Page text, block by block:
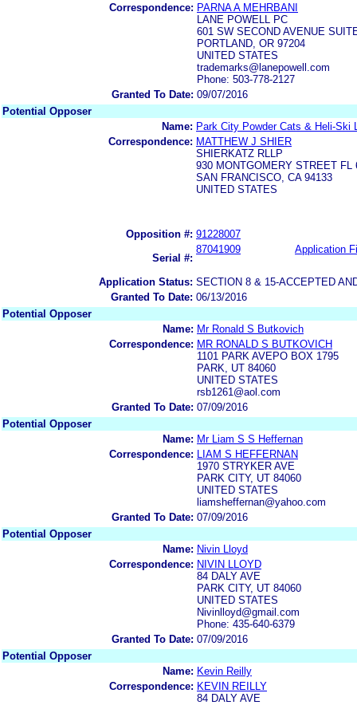
Correspondence: PARNA A MEHRBANI
LANE POWELL PC
601 SW SECOND AVENUE
PORTLAND, OR 97204
UNITED STATES
trademarks@lanepowell.com
Phone: 503-778-2127
Granted To Date: 09/07/2016
Potential Opposer
Name: Park City Powder Cats & Heli-Ski
Correspondence: MATTHEW J SHIER
SHIERKATZ RLLP
930 MONTGOMERY STREET FL
SAN FRANCISCO, CA 94133
UNITED STATES
Opposition #: 91228007
Serial #:
87041909 Application
Application Status: SECTION 8 & 15-ACCEPTED
Granted To Date: 06/13/2016
Potential Opposer
Name: Mr Ronald S Butkovich
Correspondence: MR RONALD S BUTKOVICH
1101 PARK AVEPO BOX 1795
PARK, UT 84060
UNITED STATES
rsb1261@aol.com
Granted To Date: 07/09/2016
Potential Opposer
Name: Mr Liam S S Heffernan
Correspondence:
LIAM S HEFFERNAN
1970 STRYKER AVE
PARK CITY, UT 84060
UNITED STATES
liamsheffernan@yahoo.com
Granted To Date: 07/09/2016
Potential Opposer
Name: Nivin Lloyd
Correspondence: NIVIN LLOYD
84 DALY AVE
PARK CITY, UT 84060
UNITED STATES
Nivinlloyd@gmail.com
Phone: 435-640-6379
Granted To Date: 07/09/2016
Potential Opposer
Name: Kevin Reilly
Correspondence: KEVIN REILLY
84 DALY AVE